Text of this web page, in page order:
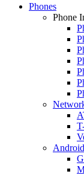
Phones
Phone